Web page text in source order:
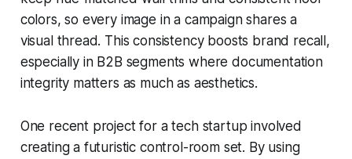
colors, so every image in a campaign shares a
visual thread. This consistency boosts brand recall,
especially in B2B segments where documentation
integrity matters as much as aesthetics.
One recent project for a tech startup involved
creating a futuristic control-room set. By using